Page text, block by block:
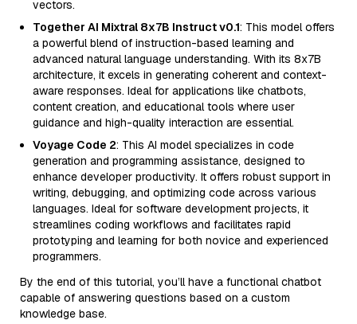
vectors.
Together AI Mixtral 8x7B Instruct v0.1: This model offers
a powerful blend of instruction-based learning and
advanced natural language understanding. With its 8x7B
architecture, it excels in generating coherent and context-
aware responses. Ideal for applications like chatbots,
content creation, and educational tools where user
guidance and high-quality interaction are essential.
Voyage Code 2: This AI model specializes in code
generation and programming assistance, designed to
enhance developer productivity. It offers robust support in
writing, debugging, and optimizing code across various
languages. Ideal for software development projects, it
streamlines coding workflows and facilitates rapid
prototyping and learning for both novice and experienced
programmers.
By the end of this tutorial, you’ll have a functional chatbot
capable of answering questions based on a custom
knowledge base.